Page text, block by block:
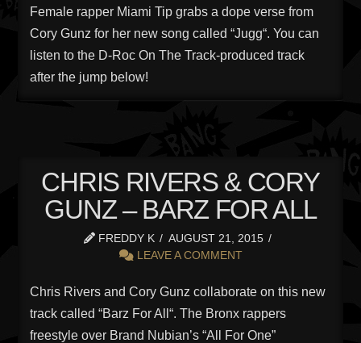
Female rapper Miami Tip grabs a dope verse from
Cory Gunz for her new song called “Jugg“. You can
listen to the D-Roc On The Track-produced track
after the jump below!
CHRIS RIVERS & CORY
GUNZ – BARZ FOR ALL
FREDDY K
AUGUST 21, 2015
LEAVE A COMMENT
Chris Rivers and Cory Gunz collaborate on this new
track called “Barz For All“. The Bronx rappers
freestyle over Brand Nubian’s “All For One”